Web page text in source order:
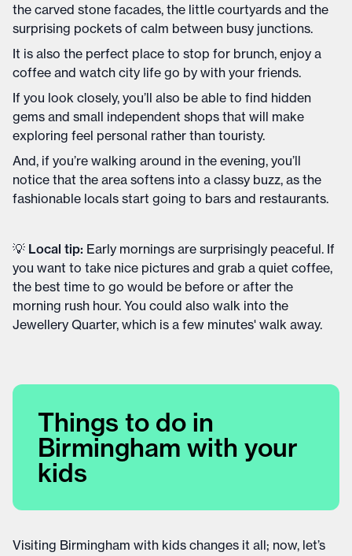
the carved stone facades, the little courtyards and the
surprising pockets of calm between busy junctions.
It is also the perfect place to stop for brunch, enjoy a
coffee and watch city life go by with your friends.
If you look closely, you’ll also be able to find hidden
gems and small independent shops that will make
exploring feel personal rather than touristy.
And, if you’re walking around in the evening, you’ll
notice that the area softens into a classy buzz, as the
fashionable locals start going to bars and restaurants.
💡 Local tip: Early mornings are surprisingly peaceful. If
you want to take nice pictures and grab a quiet coffee,
the best time to go would be before or after the
morning rush hour. You could also walk into the
Jewellery Quarter, which is a few minutes' walk away.
Things to do in
Birmingham with your
kids
Visiting Birmingham with kids changes it all; now, let’s